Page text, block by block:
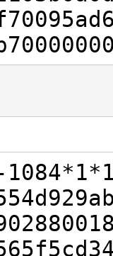
+=
+ 0]
+ 1]